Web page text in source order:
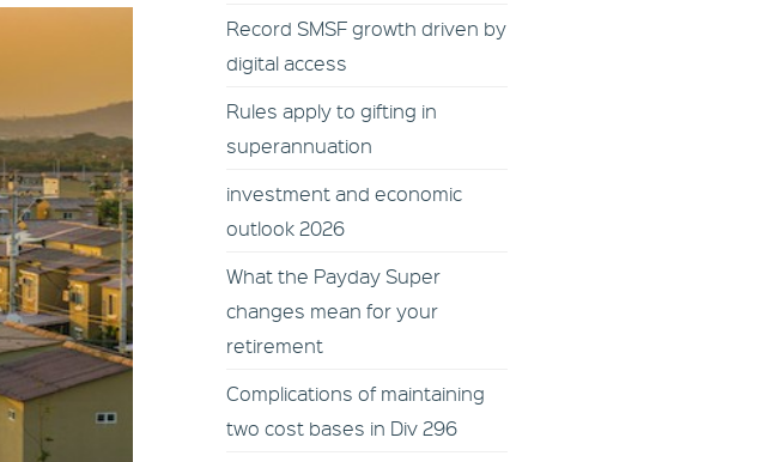
Record SMSF growth driven by
digital access
Rules apply to gifting in
superannuation
investment and economic
outlook 2026
What the Payday Super
changes mean for your
retirement
Complications of maintaining
two cost bases in Div 296